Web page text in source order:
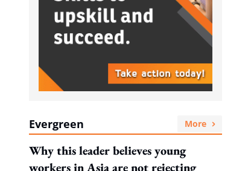
Evergreen More
Why this leader believes young
workers in Asia are not rejecting